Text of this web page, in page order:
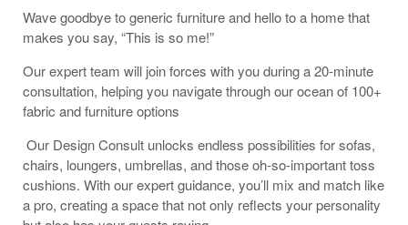
Wave goodbye to generic furniture and hello to a home that
makes you say, “This is so me!”
Our expert team will join forces with you during a 20-minute
consultation, helping you navigate through our ocean of 100+
fabric and furniture options
Our Design Consult unlocks endless possibilities for sofas,
chairs, loungers, umbrellas, and those oh-so-important toss
cushions. With our expert guidance, you’ll mix and match like
a pro, creating a space that not only reflects your personality